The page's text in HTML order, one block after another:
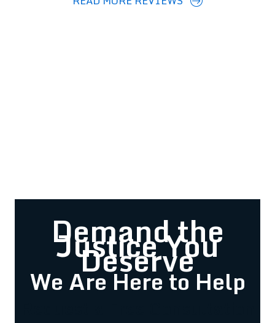
Demand the
Justice You
Deserve
We Are Here to Help